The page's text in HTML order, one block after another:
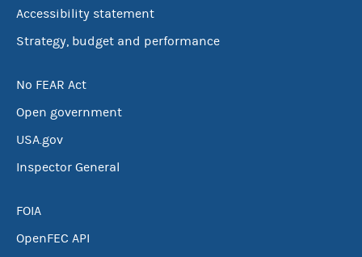
Accessibility statement
Strategy, budget and performance
No FEAR Act
Open government
USA.gov
Inspector General
FOIA
OpenFEC API